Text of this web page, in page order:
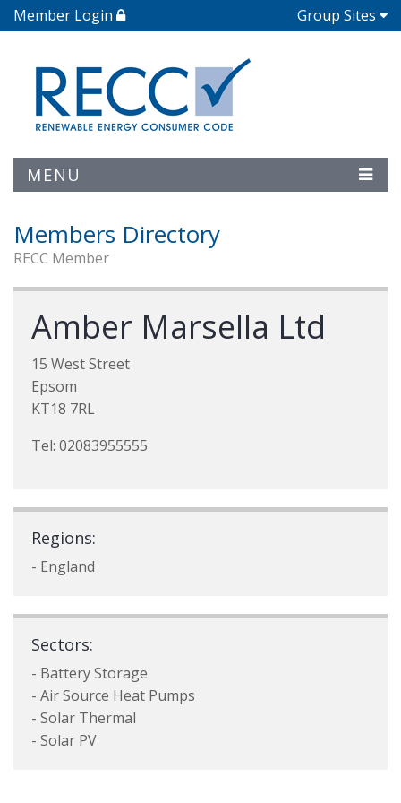
Member Login Group Sites
MENU
Members Directory
RECC Member
Amber Marsella Ltd
15 West Street
Epsom
KT18 7RL
Tel: 02083955555
Regions:
- England
Sectors:
- Battery Storage
- Air Source Heat Pumps
- Solar Thermal
- Solar PV